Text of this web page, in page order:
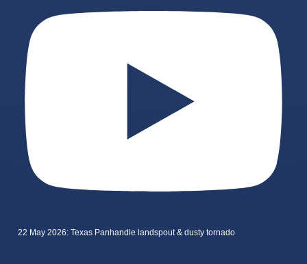
22 May 2026: Texas Panhandle landspout & dusty tornado